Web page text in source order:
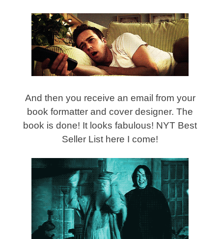
And then you receive an email from your
book formatter and cover designer. The
book is done! It looks fabulous! NYT Best
Seller List here I come!